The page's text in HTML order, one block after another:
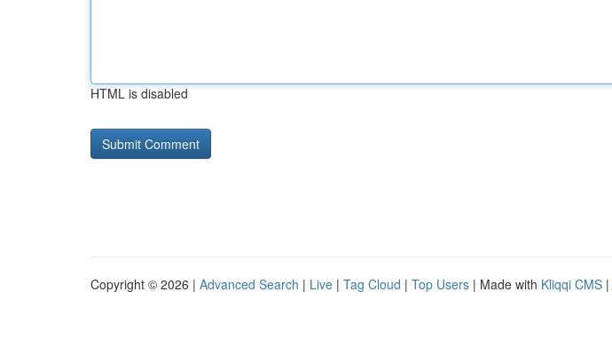
HTML is disabled
Copyright © 2026 | Advanced Search | Live | Tag Cloud | Top Users | Made with Kliqqi CMS |